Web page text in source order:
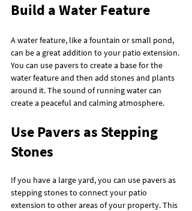
Build a Water Feature
A water feature, like a fountain or small pond,
can be a great addition to your patio extension.
You can use pavers to create a base for the
water feature and then add stones and plants
around it. The sound of running water can
create a peaceful and calming atmosphere.
Use Pavers as Stepping
Stones
If you have a large yard, you can use pavers as
stepping stones to connect your patio
extension to other areas of your property. This